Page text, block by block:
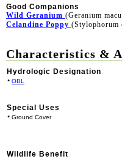
Good Companions
Wild Geranium (Geranium
Celandine Poppy (Stylophorum
Characteristics &
Hydrologic Designation
• OBL
Special Uses
• Ground Cover
Wildlife Benefit